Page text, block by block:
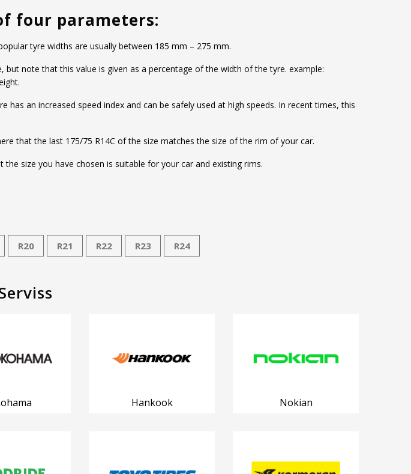
four parameters:
tyre widths are usually between 185 mm – 275 mm.
note that this value is given as a percentage of the width of the tyre. example:
an increased speed index and can be safely used at high speeds. In recent times, this
that the last 175/75 R14C of the size matches the size of the rim of your car.
size you have chosen is suitable for your car and existing rims.
R20 R21 R22 R23 R24
Hankook Nokian